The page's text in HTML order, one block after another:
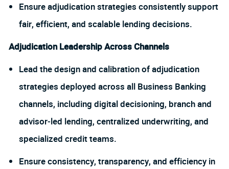
Ensure adjudication strategies consistently support
fair, efficient, and scalable lending decisions.
Adjudication Leadership Across Channels
Lead the design and calibration of adjudication
strategies deployed across all Business Banking
channels, including digital decisioning, branch and
advisor‑led lending, centralized underwriting, and
specialized credit teams.
Ensure consistency, transparency, and efficiency in